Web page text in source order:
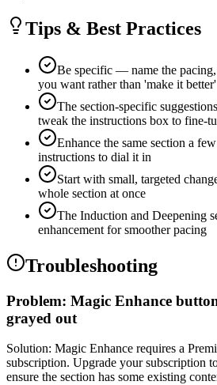
Tips & Best Practices
Be specific — name the
you want rather than 'make it better'
The section-specific
tweak the instructions box to fine-
Enhance the same section a
instructions to dial it in
Start with small, targeted
whole section at once
The Induction and Deepening
enhancement for smoother pacing
Troubleshooting
Problem: Magic Enhance
grayed out
Solution: Magic Enhance requires a
subscription. Upgrade your subscription
ensure the section has some existing